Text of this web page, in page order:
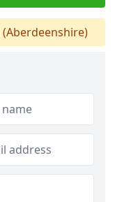
(Aberdeenshire)